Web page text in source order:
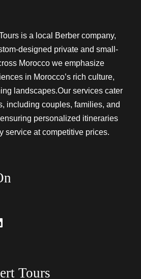
is a local Berber company,
designed private and small-
Morocco we emphasize
in Morocco’s rich culture,
landscapes.Our services cater
including couples, families, and
personalized itineraries
service at competitive prices.
Tours